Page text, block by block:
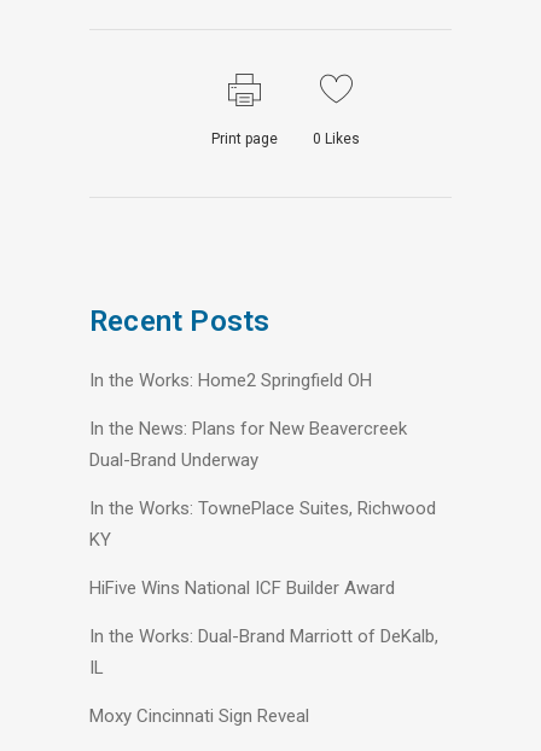
Print page 0 Likes
Recent Posts
In the Works: Home2 Springfield OH
In the News: Plans for New Beavercreek
Dual-Brand Underway
In the Works: TownePlace Suites, Richwood
KY
HiFive Wins National ICF Builder Award
In the Works: Dual-Brand Marriott of DeKalb,
IL
Moxy Cincinnati Sign Reveal